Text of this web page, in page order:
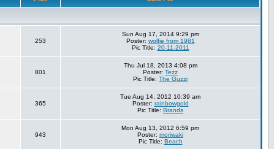
253
Sun Aug 17, 2014 9:29 pm
Poster: wolfie from 1981
Pic Title: 20-11-2011
801
Thu Jul 18, 2013 4:08 pm
Poster: Tezz
Pic Title: The Guzzi
365
Tue Aug 14, 2012 10:39 am
Poster: rainbowgold
Pic Title: Brands
943
Mon Aug 13, 2012 6:59 pm
Poster: moriwaki
Pic Title: Beach